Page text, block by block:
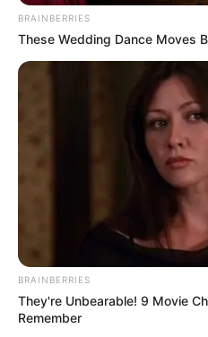
BRAINBERRIES
These Wedding Dance Moves
BRAINBERRIES
They're Unbearable! 9 Movie
Remember